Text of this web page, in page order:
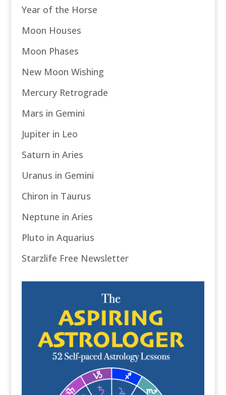
Year of the Horse
Moon Houses
Moon Phases
New Moon Wishing
Mercury Retrograde
Mars in Gemini
Jupiter in Leo
Saturn in Aries
Uranus in Gemini
Chiron in Taurus
Neptune in Aries
Pluto in Aquarius
Starzlife Free Newsletter